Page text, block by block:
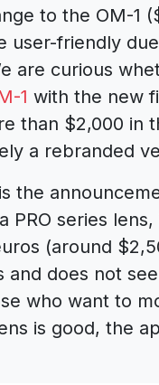
to the OM-1
user-friendly
are curious
1 with the new
than $2,000 in
a rebranded
the
PRO series
(around
and does not
who want to
is good, the